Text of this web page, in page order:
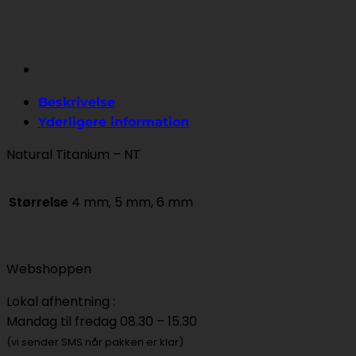
Beskrivelse
Yderligere information
Natural Titanium – NT
Størrelse 4 mm, 5 mm, 6 mm
Webshoppen
Lokal afhentning :
Mandag til fredag 08.30 – 15.30
(vi sender SMS når pakken er klar)